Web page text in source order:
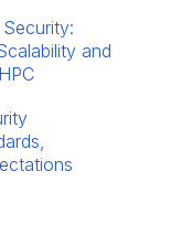
and